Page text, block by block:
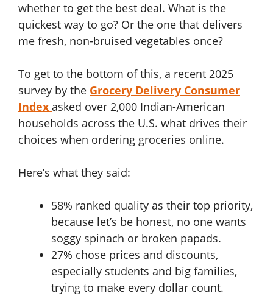
whether to get the best deal. What is the
quickest way to go? Or the one that delivers
me fresh, non-bruised vegetables once?
To get to the bottom of this, a recent 2025
survey by the Grocery Delivery Consumer
Index asked over 2,000 Indian-American
households across the U.S. what drives their
choices when ordering groceries online.
Here’s what they said:
58% ranked quality as their top priority,
because let’s be honest, no one wants
soggy spinach or broken papads.
27% chose prices and discounts,
especially students and big families,
trying to make every dollar count.